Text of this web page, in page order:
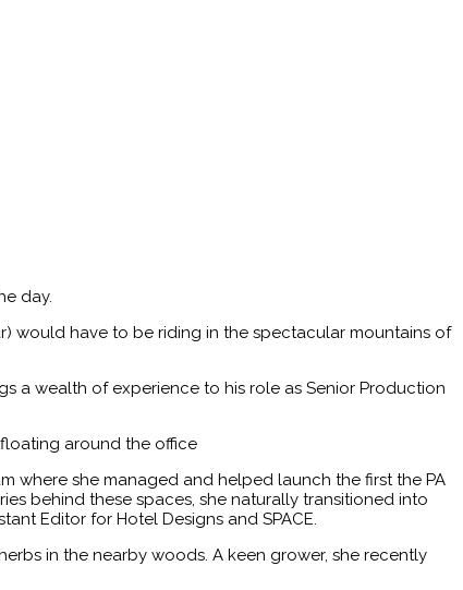
day.
would have to be riding in the spectacular mountains of
a wealth of experience to his role as Senior Production
around the office
where she managed and helped launch the first the PA
behind these spaces, she naturally transitioned into
Editor for Hotel Designs and SPACE.
in the nearby woods. A keen grower, she recently